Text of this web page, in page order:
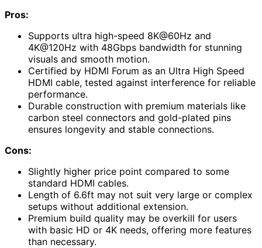
Pros:
Supports ultra high-speed 8K@60Hz and
4K@120Hz with 48Gbps bandwidth for stunning
visuals and smooth motion.
Certified by HDMI Forum as an Ultra High Speed
HDMI cable, tested against interference for reliable
performance.
Durable construction with premium materials like
carbon steel connectors and gold-plated pins
ensures longevity and stable connections.
Cons:
Slightly higher price point compared to some
standard HDMI cables.
Length of 6.6ft may not suit very large or complex
setups without additional extension.
Premium build quality may be overkill for users
with basic HD or 4K needs, offering more features
than necessary.